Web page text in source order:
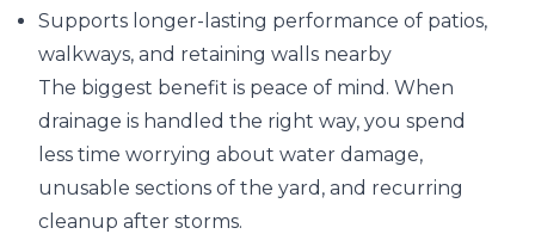
Supports longer-lasting performance of patios,
walkways, and retaining walls nearby
The biggest benefit is peace of mind. When
drainage is handled the right way, you spend
less time worrying about water damage,
unusable sections of the yard, and recurring
cleanup after storms.